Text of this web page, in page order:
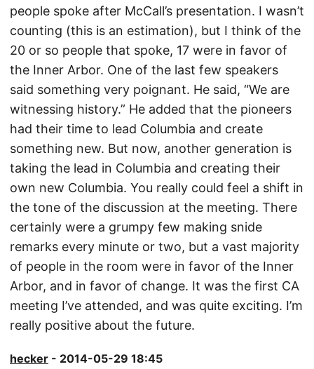
people spoke after McCall’s presentation. I wasn’t
counting (this is an estimation), but I think of the
20 or so people that spoke, 17 were in favor of
the Inner Arbor. One of the last few speakers
said something very poignant. He said, “We are
witnessing history.” He added that the pioneers
had their time to lead Columbia and create
something new. But now, another generation is
taking the lead in Columbia and creating their
own new Columbia. You really could feel a shift in
the tone of the discussion at the meeting. There
certainly were a grumpy few making snide
remarks every minute or two, but a vast majority
of people in the room were in favor of the Inner
Arbor, and in favor of change. It was the first CA
meeting I’ve attended, and was quite exciting. I’m
really positive about the future.
hecker - 2014-05-29 18:45